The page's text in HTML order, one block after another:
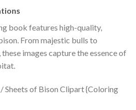
book features high-quality,
From majestic bulls to
images capture the essence of